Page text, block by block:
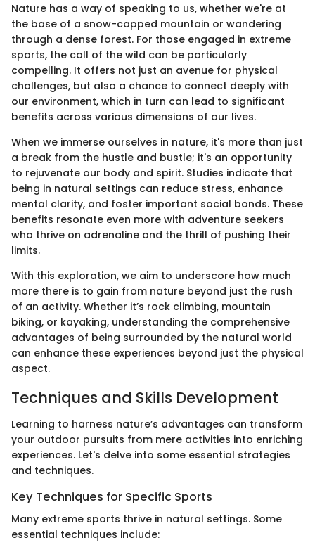
Nature has a way of speaking to us, whether we're at
the base of a snow-capped mountain or wandering
through a dense forest. For those engaged in extreme
sports, the call of the wild can be particularly
compelling. It offers not just an avenue for physical
challenges, but also a chance to connect deeply with
our environment, which in turn can lead to significant
benefits across various dimensions of our lives.
When we immerse ourselves in nature, it's more than just
a break from the hustle and bustle; it's an opportunity
to rejuvenate our body and spirit. Studies indicate that
being in natural settings can reduce stress, enhance
mental clarity, and foster important social bonds. These
benefits resonate even more with adventure seekers
who thrive on adrenaline and the thrill of pushing their
limits.
With this exploration, we aim to underscore how much
more there is to gain from nature beyond just the rush
of an activity. Whether it’s rock climbing, mountain
biking, or kayaking, understanding the comprehensive
advantages of being surrounded by the natural world
can enhance these experiences beyond just the physical
aspect.
Techniques and Skills Development
Learning to harness nature’s advantages can transform
your outdoor pursuits from mere activities into enriching
experiences. Let's delve into some essential strategies
and techniques.
Key Techniques for Specific Sports
Many extreme sports thrive in natural settings. Some
essential techniques include: